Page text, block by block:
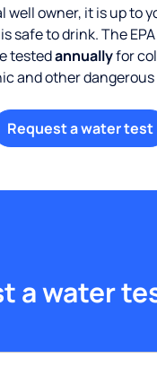
well owner, it is up to
safe to drink. The
testedannuallyfor
and other
Request a water test
a water